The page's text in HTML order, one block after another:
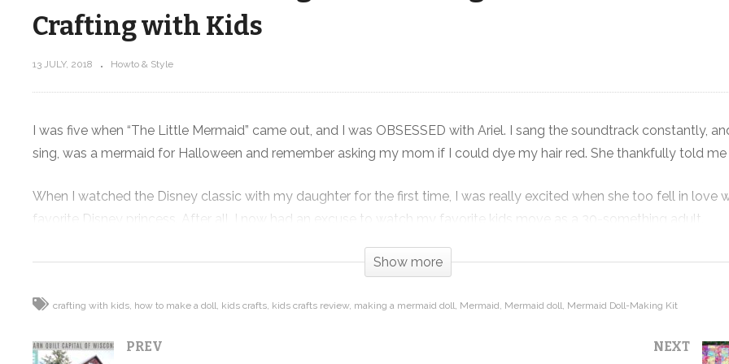
Visiting the Barn Quilt Capital of
Wisconsin + Hanging with Tara
Mermaid Doll-Making Kit – Crafting
Crafting with Kids
13 JULY, 2018 Howto & Style
I was five when “The Little Mermaid” came out, and I was OBSESSED with Ariel. I sang the soundtrack constantly,
sing, was a mermaid for Halloween and remember asking my mom if I could dye my hair red. She thankfully told me
When I watched the Disney classic with my daughter for the first time, I was really excited when she too fell in love
favorite Disney princess. After all, I now had an excuse to watch my favorite kids move as a 30-something adult.
So when I found a Mermaid Doll-Making Kit , I knew I had to get it to make one with The Future Quilter. And my
make something awesome, have quality time with your kids and teach them that they can create something
Show more
crafting with kids how to make a doll kids crafts kids crafts review making a mermaid doll Mermaid Mermaid doll Mermaid Doll-Making Kit
PREV
NEXT